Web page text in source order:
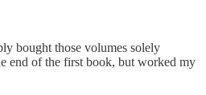
bought those volumes solely
end of the first book, but worked my